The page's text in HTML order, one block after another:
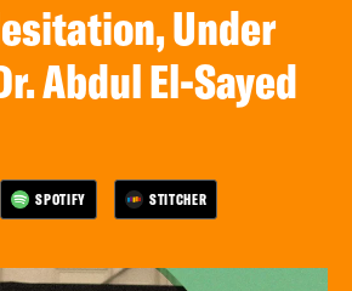
Under
Abdul El-Sayed
SPOTIFY STITCHER